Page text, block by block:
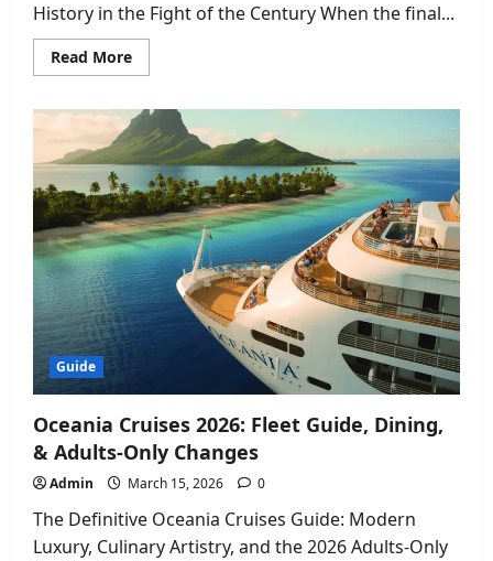
History in the Fight of the Century When the final...
Read MoreRead
more
vs
Crawford
Results:
How
Terence
Crawford
Made
Boxing
History
2026
Guide
Oceania Cruises 2026: Fleet Guide, Dining,
& Adults-Only Changes
Admin March 15, 2026 0
The Definitive Oceania Cruises Guide: Modern
Luxury, Culinary Artistry, and the 2026 Adults-Only